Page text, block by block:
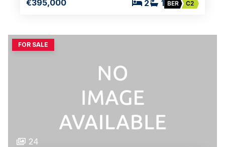
€395,000 2 1 BER C2
FOR SALE
24